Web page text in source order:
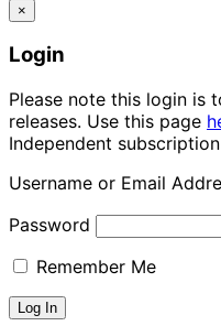
×
Login
Please note this login is
releases. Use this page
Independent subscription
Username or Email
Password
Remember Me